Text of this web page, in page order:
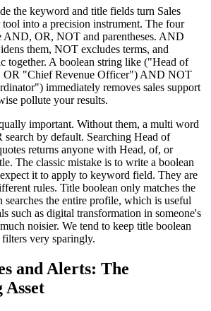
the keyword and title fields turn Sales
into a precision instrument. The four
AND, OR, NOT and parentheses. AND
them, NOT excludes terms, and
together. A boolean string like ("Head of
OR "Chief Revenue Officer") AND NOT
immediately removes sales support
pollute your results.
important. Without them, a multi word
search by default. Searching Head of
returns anyone with Head, of, or
The classic mistake is to write a boolean
it to apply to keyword field. They are
rules. Title boolean only matches the
the entire profile, which is useful
such as digital transformation in someone's
noisier. We tend to keep title boolean
very sparingly.
and Alerts: The
Asset